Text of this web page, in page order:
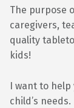
The purpose
caregivers,
quality
kids!
I want to
child’s needs.